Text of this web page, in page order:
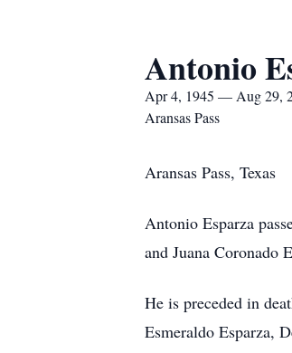
Antonio
Apr 4, 1945 — Aug 29,
Aransas Pass
Aransas Pass, Texas
Antonio Esparza
and Juana Coronado
He is preceded in
Esmeraldo Esparza,